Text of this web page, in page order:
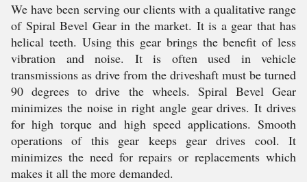
We have been serving our clients with a qualitative range
of Spiral Bevel Gear in the market. It is a gear that has
helical teeth. Using this gear brings the benefit of less
vibration and noise. It is often used in vehicle
transmissions as drive from the driveshaft must be turned
90 degrees to drive the wheels. Spiral Bevel Gear
minimizes the noise in right angle gear drives. It drives
for high torque and high speed applications. Smooth
operations of this gear keeps gear drives cool. It
minimizes the need for repairs or replacements which
makes it all the more demanded.